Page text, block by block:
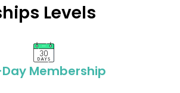
Levels
Membership